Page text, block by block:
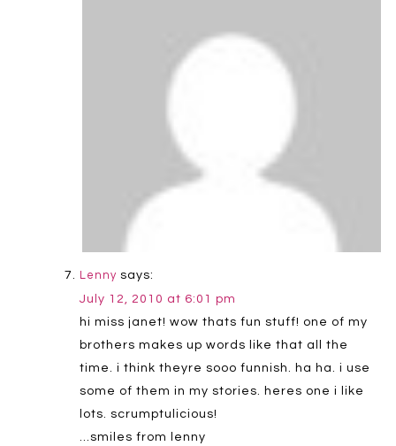
Lenny says:
July 12, 2010 at 6:01 pm
hi miss janet! wow thats fun stuff! one of my
brothers makes up words like that all the
time. i think theyre sooo funnish. ha ha. i use
some of them in my stories. heres one i like
lots. scrumptulicious!
…smiles from lenny